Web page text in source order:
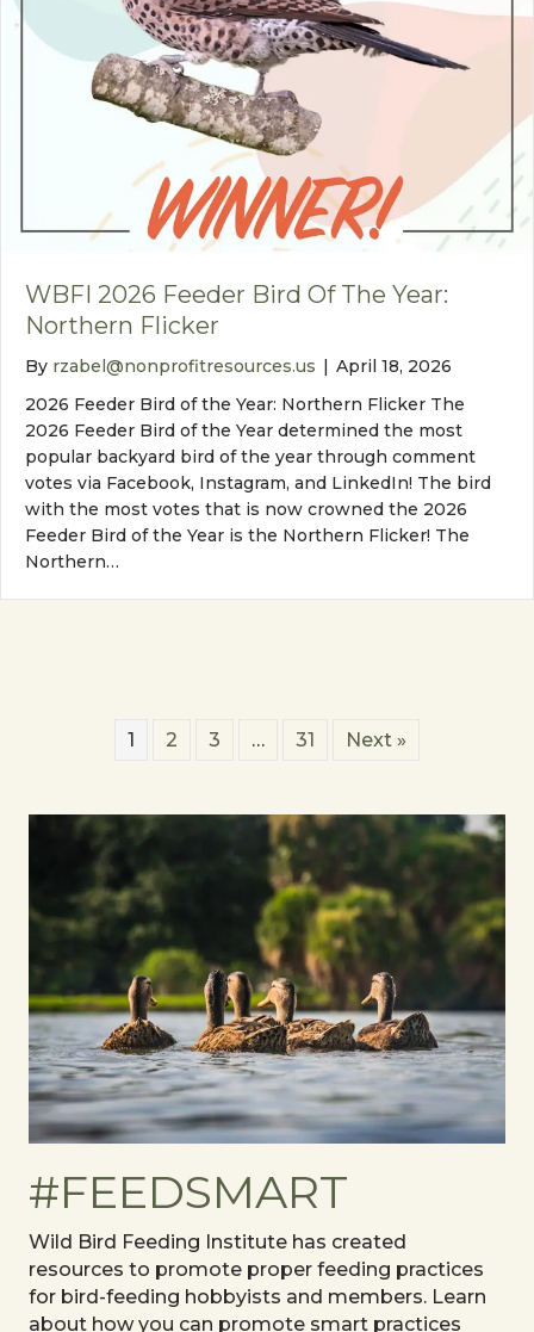
WBFI 2026 Feeder Bird Of The Year:
Northern Flicker
By rzabel@nonprofitresources.us | April 18, 2026
2026 Feeder Bird of the Year: Northern Flicker The
2026 Feeder Bird of the Year determined the most
popular backyard bird of the year through comment
votes via Facebook, Instagram, and LinkedIn! The bird
with the most votes that is now crowned the 2026
Feeder Bird of the Year is the Northern Flicker! The
Northern…
1 2 3 … 31 Next »
#FEEDSMART
Wild Bird Feeding Institute has created
resources to promote proper feeding practices
for bird-feeding hobbyists and members. Learn
about how you can promote smart practices